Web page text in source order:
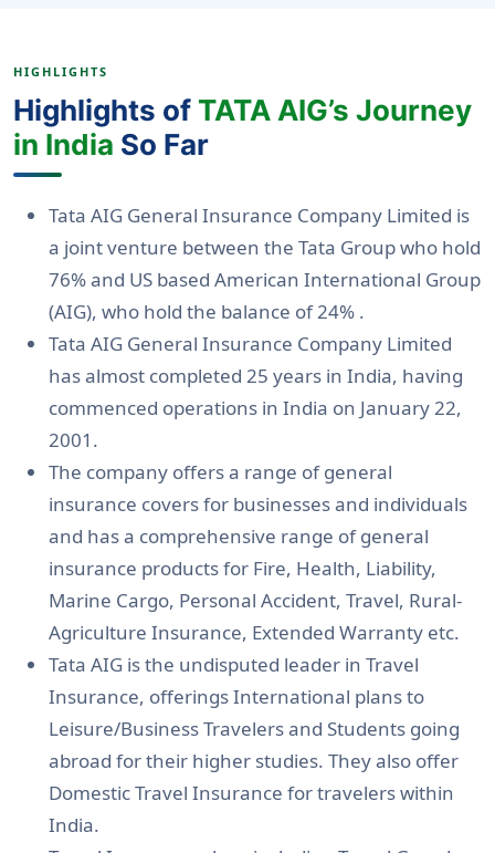
HIGHLIGHTS
Highlights of TATA AIG’s Journey
in India So Far
Tata AIG General Insurance Company Limited is
a joint venture between the Tata Group who hold
76% and US based American International Group
(AIG), who hold the balance of 24% .
Tata AIG General Insurance Company Limited
has almost completed 25 years in India, having
commenced operations in India on January 22,
2001.
The company offers a range of general
insurance covers for businesses and individuals
and has a comprehensive range of general
insurance products for Fire, Health, Liability,
Marine Cargo, Personal Accident, Travel, Rural-
Agriculture Insurance, Extended Warranty etc.
Tata AIG is the undisputed leader in Travel
Insurance, offerings International plans to
Leisure/Business Travelers and Students going
abroad for their higher studies. They also offer
Domestic Travel Insurance for travelers within
India.